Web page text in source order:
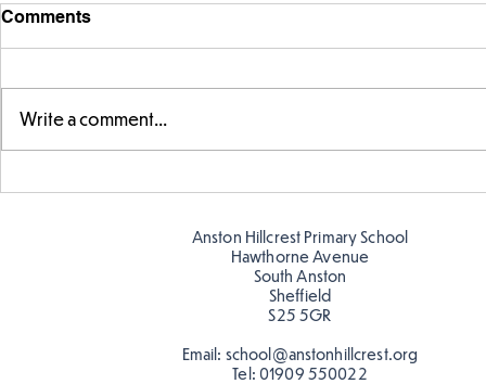
Telling the
Comments
Write a comment...
Anston Hillcrest Primary School
Hawthorne Avenue
South Anston
Sheffield
S25 5GR
Email: school@anstonhillcrest.org
Tel: 01909 550022